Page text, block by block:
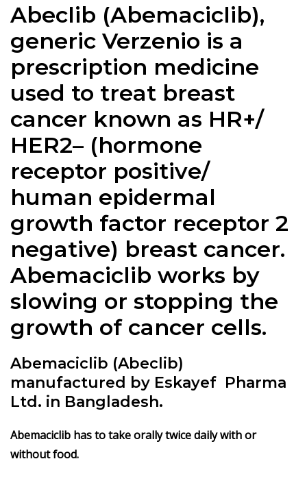
Abeclib (Abemaciclib),
generic Verzenio is a
prescription medicine
used to treat breast
cancer known as HR+/
HER2– (hormone
receptor positive/
human epidermal
growth factor receptor 2
negative) breast cancer.
Abemaciclib works by
slowing or stopping the
growth of cancer cells.
Abemaciclib (Abeclib)
manufactured by Eskayef Pharma
Ltd. in Bangladesh.
Abemaciclib has to take orally twice daily with or
without food.